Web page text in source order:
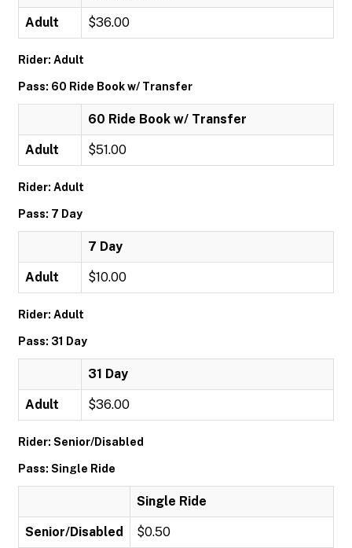
Adult $36.00
Rider: Adult
Pass: 60 Ride Book w/ Transfer
60 Ride Book w/ Transfer
Adult $51.00
Rider: Adult
Pass: 7 Day
7 Day
Adult $10.00
Rider: Adult
Pass: 31 Day
31 Day
Adult $36.00
Rider: Senior/Disabled
Pass: Single Ride
Single Ride
Senior/Disabled $0.50